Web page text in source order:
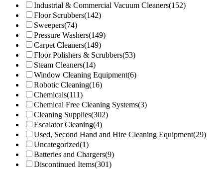
Industrial & Commercial Vacuum Cleaners(152)
Floor Scrubbers(142)
Sweepers(74)
Pressure Washers(149)
Carpet Cleaners(149)
Floor Polishers & Scrubbers(53)
Steam Cleaners(14)
Window Cleaning Equipment(6)
Robotic Cleaning(16)
Chemicals(111)
Chemical Free Cleaning Systems(3)
Cleaning Supplies(302)
Escalator Cleaning(4)
Used, Second Hand and Hire Cleaning Equipment(29)
Uncategorized(1)
Batteries and Chargers(9)
Discontinued Items(301)